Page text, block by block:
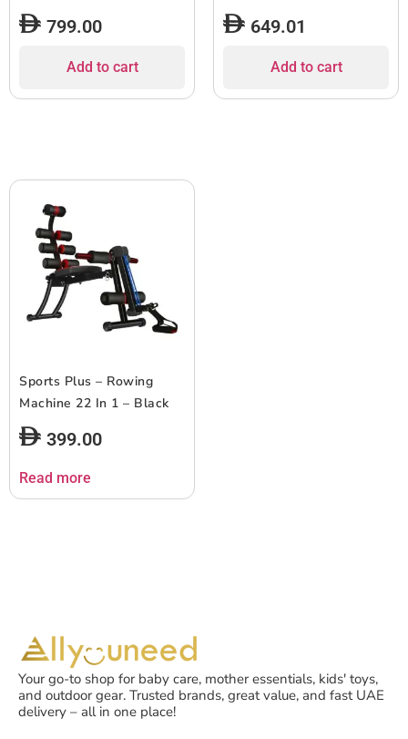
799.00
Add to cart
649.01
Add to cart
Sports Plus – Rowing
Machine 22 In 1 – Black
399.00
Read more
Your go-to shop for baby care, mother essentials, kids' toys,
and outdoor gear. Trusted brands, great value, and fast UAE
delivery – all in one place!